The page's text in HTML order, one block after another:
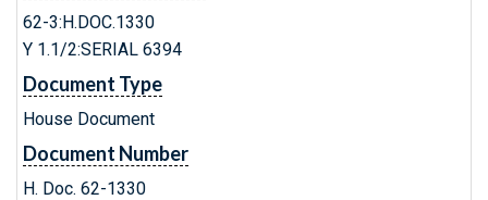
62-3:H.DOC.1330
Y 1.1/2:SERIAL 6394
Document Type
House Document
Document Number
H. Doc. 62-1330